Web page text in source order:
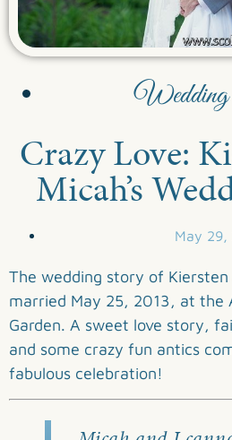
Crazy Love:
Micah’s
May 29,
The wedding story of
married May 25, 2013, at the
Garden. A sweet love story,
and some crazy fun antics
fabulous celebration!